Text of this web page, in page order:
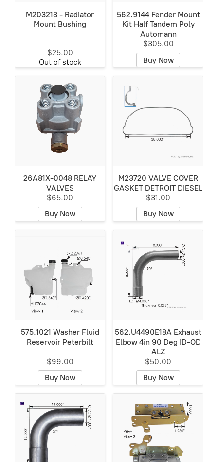
M203213 - Radiator
Mount Bushing
$25.00
Out of stock
562.9144 Fender Mount
Kit Half Tandem Poly
Automann
$305.00
Buy Now
26A81X-0048 RELAY
VALVES
$65.00
Buy Now
M23720 VALVE COVER
GASKET DETROIT DIESEL
$31.00
Buy Now
575.1021 Washer Fluid
Reservoir Peterbilt
$99.00
Buy Now
562.U4490E18A Exhaust
Elbow 4in 90 Deg ID-OD
ALZ
$50.00
Buy Now